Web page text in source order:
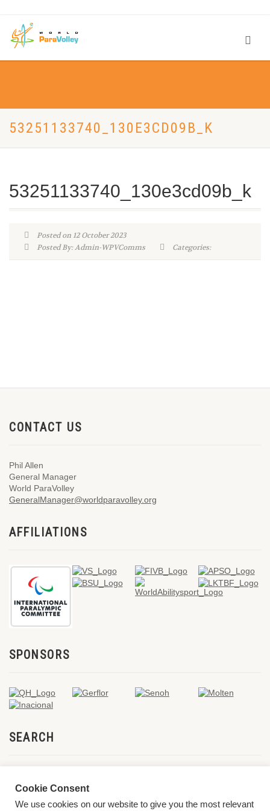
53251133740_130E3CD09B_K
53251133740_130e3cd09b_k
Posted on 12 October 2023
Posted By: Admin-WPVComms
Categories:
CONTACT US
Phil Allen
General Manager
World ParaVolley
GeneralManager@worldparavolley.org
AFFILIATIONS
SPONSORS
SEARCH
Cookie Consent
We use cookies on our website to give you the most relevant